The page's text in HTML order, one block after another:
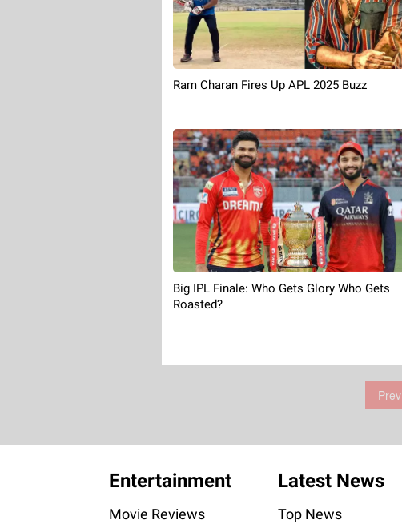
Ram Charan Fires Up APL 2025 Buzz
Big IPL Finale: Who Gets Glory Who Gets
Roasted?
Prev
Entertainment
Movie Reviews
Latest News
Top News